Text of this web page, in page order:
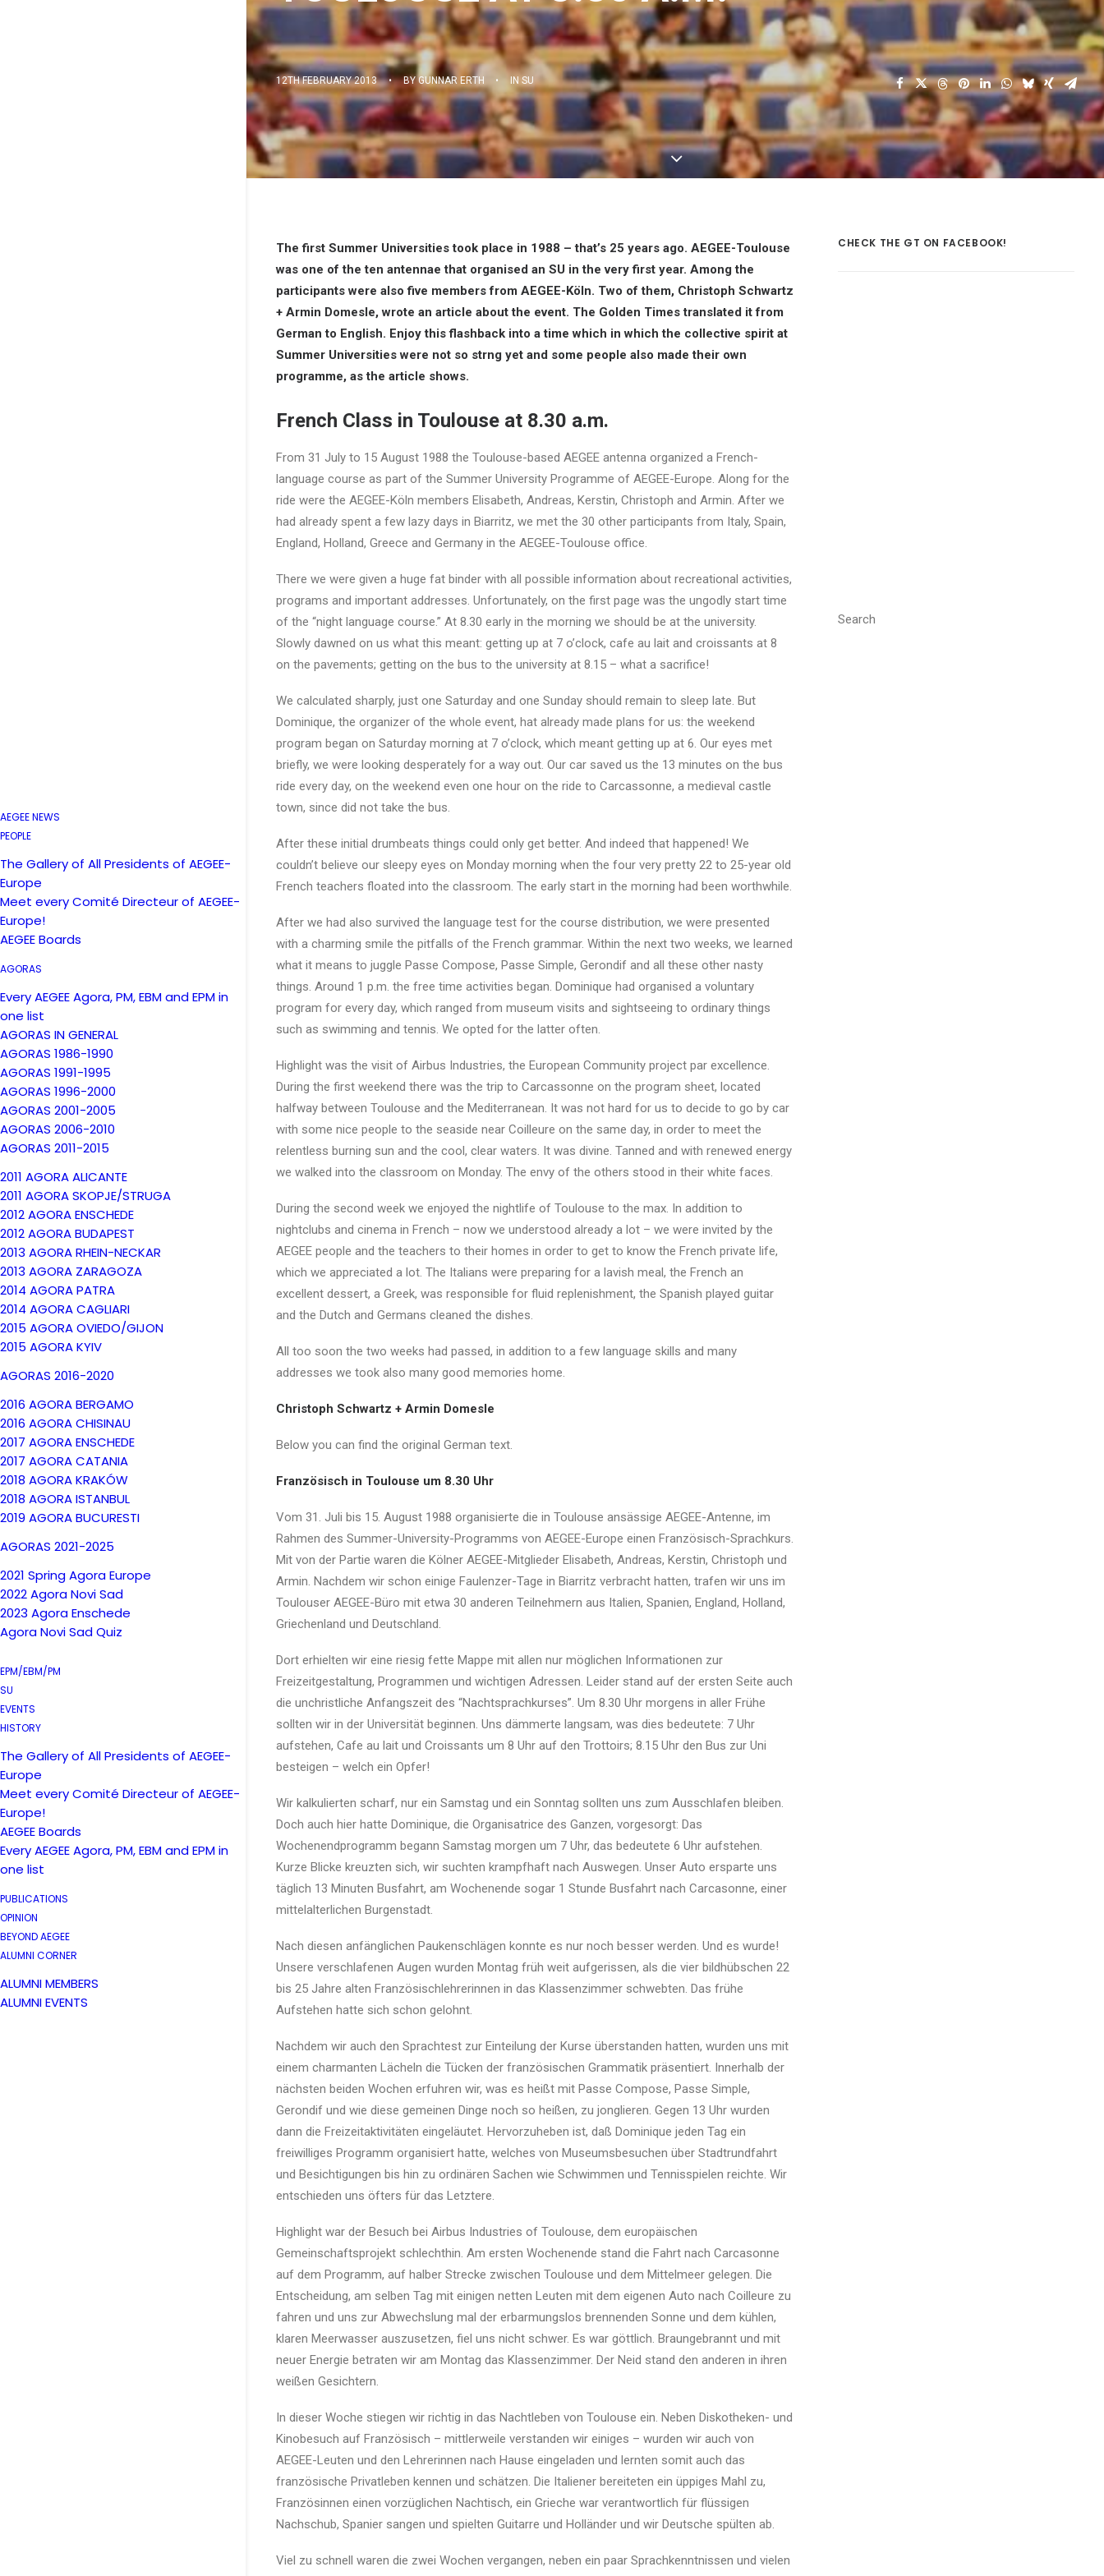
AEGEE NEWS
PEOPLE
The Gallery of All Presidents of AEGEE-
Europe
Meet every Comité Directeur of AEGEE-
Europe!
AEGEE Boards
AGORAS
Every AEGEE Agora, PM, EBM and EPM in
one list
AGORAS IN GENERAL
AGORAS 1986-1990
AGORAS 1991-1995
AGORAS 1996-2000
AGORAS 2001-2005
AGORAS 2006-2010
AGORAS 2011-2015
2011 AGORA ALICANTE
2011 AGORA SKOPJE/STRUGA
2012 AGORA ENSCHEDE
2012 AGORA BUDAPEST
2013 AGORA RHEIN-NECKAR
2013 AGORA ZARAGOZA
2014 AGORA PATRA
2014 AGORA CAGLIARI
2015 AGORA OVIEDO/GIJON
2015 AGORA KYIV
AGORAS 2016-2020
2016 AGORA BERGAMO
2016 AGORA CHISINAU
2017 AGORA ENSCHEDE
2017 AGORA CATANIA
2018 AGORA KRAKÓW
2018 AGORA ISTANBUL
2019 AGORA BUCURESTI
AGORAS 2021-2025
2021 Spring Agora Europe
2022 Agora Novi Sad
2023 Agora Enschede
Agora Novi Sad Quiz
EPM/EBM/PM
SU
EVENTS
HISTORY
The Gallery of All Presidents of AEGEE-
Europe
Meet every Comité Directeur of AEGEE-
Europe!
AEGEE Boards
Every AEGEE Agora, PM, EBM and EPM in
one list
PUBLICATIONS
OPINION
BEYOND AEGEE
ALUMNI CORNER
ALUMNI MEMBERS
ALUMNI EVENTS
12TH FEBRUARY 2013 • BYGUNNAR ERTH • INSU
The first Summer Universities took place in 1988 – that’s 25 years ago. AEGEE-Toulouse
was one of the ten antennae that organised an SU in the very first year. Among the
participants were also five members from AEGEE-Köln. Two of them, Christoph Schwartz
+ Armin Domesle, wrote an article about the event. The Golden Times translated it from
German to English. Enjoy this flashback into a time which in which the collective spirit at
Summer Universities were not so strng yet and some people also made their own
programme, as the article shows.
French Class in Toulouse at 8.30 a.m.
From 31 July to 15 August 1988 the Toulouse-based AEGEE antenna organized a French-
language course as part of the Summer University Programme of AEGEE-Europe. Along for the
ride were the AEGEE-Köln members Elisabeth, Andreas, Kerstin, Christoph and Armin. After we
had already spent a few lazy days in Biarritz, we met the 30 other participants from Italy, Spain,
England, Holland, Greece and Germany in the AEGEE-Toulouse office.
There we were given a huge fat binder with all possible information about recreational activities,
programs and important addresses. Unfortunately, on the first page was the ungodly start time
of the “night language course.” At 8.30 early in the morning we should be at the university.
Slowly dawned on us what this meant: getting up at 7 o’clock, cafe au lait and croissants at 8
on the pavements; getting on the bus to the university at 8.15 – what a sacrifice!
We calculated sharply, just one Saturday and one Sunday should remain to sleep late. But
Dominique, the organizer of the whole event, hat already made plans for us: the weekend
program began on Saturday morning at 7 o’clock, which meant getting up at 6. Our eyes met
briefly, we were looking desperately for a way out. Our car saved us the 13 minutes on the bus
ride every day, on the weekend even one hour on the ride to Carcassonne, a medieval castle
town, since did not take the bus.
After these initial drumbeats things could only get better. And indeed that happened! We
couldn’t believe our sleepy eyes on Monday morning when the four very pretty 22 to 25-year old
French teachers floated into the classroom. The early start in the morning had been worthwhile.
After we had also survived the language test for the course distribution, we were presented
with a charming smile the pitfalls of the French grammar. Within the next two weeks, we learned
what it means to juggle Passe Compose, Passe Simple, Gerondif and all these other nasty
things. Around 1 p.m. the free time activities began. Dominique had organised a voluntary
program for every day, which ranged from museum visits and sightseeing to ordinary things
such as swimming and tennis. We opted for the latter often.
Highlight was the visit of Airbus Industries, the European Community project par excellence.
During the first weekend there was the trip to Carcassonne on the program sheet, located
halfway between Toulouse and the Mediterranean. It was not hard for us to decide to go by car
with some nice people to the seaside near Coilleure on the same day, in order to meet the
relentless burning sun and the cool, clear waters. It was divine. Tanned and with renewed energy
we walked into the classroom on Monday. The envy of the others stood in their white faces.
During the second week we enjoyed the nightlife of Toulouse to the max. In addition to
nightclubs and cinema in French – now we understood already a lot – we were invited by the
AEGEE people and the teachers to their homes in order to get to know the French private life,
which we appreciated a lot. The Italians were preparing for a lavish meal, the French an
excellent dessert, a Greek, was responsible for fluid replenishment, the Spanish played guitar
and the Dutch and Germans cleaned the dishes.
All too soon the two weeks had passed, in addition to a few language skills and many
addresses we took also many good memories home.
Christoph Schwartz + Armin Domesle
Below you can find the original German text.
Französisch in Toulouse um 8.30 Uhr
Vom 31. Juli bis 15. August 1988 organisierte die in Toulouse ansässige AEGEE-Antenne, im
Rahmen des Summer-University-Programms von AEGEE-Europe einen Französisch-Sprachkurs.
Mit von der Partie waren die Kölner AEGEE-Mitglieder Elisabeth, Andreas, Kerstin, Christoph und
Armin. Nachdem wir schon einige Faulenzer-Tage in Biarritz verbracht hatten, trafen wir uns im
Toulouser AEGEE-Büro mit etwa 30 anderen Teilnehmern aus Italien, Spanien, England, Holland,
Griechenland und Deutschland.
Dort erhielten wir eine riesig fette Mappe mit allen nur möglichen Informationen zur
Freizeitgestaltung, Programmen und wichtigen Adressen. Leider stand auf der ersten Seite auch
die unchristliche Anfangszeit des “Nachtsprachkurses”. Um 8.30 Uhr morgens in aller Frühe
sollten wir in der Universität beginnen. Uns dämmerte langsam, was dies bedeutete: 7 Uhr
aufstehen, Cafe au lait und Croissants um 8 Uhr auf den Trottoirs; 8.15 Uhr den Bus zur Uni
besteigen – welch ein Opfer!
Wir kalkulierten scharf, nur ein Samstag und ein Sonntag sollten uns zum Ausschlafen bleiben.
Doch auch hier hatte Dominique, die Organisatrice des Ganzen, vorgesorgt: Das
Wochenendprogramm begann Samstag morgen um 7 Uhr, das bedeutete 6 Uhr aufstehen.
Kurze Blicke kreuzten sich, wir suchten krampfhaft nach Auswegen. Unser Auto ersparte uns
täglich 13 Minuten Busfahrt, am Wochenende sogar 1 Stunde Busfahrt nach Carcasonne, einer
mittelalterlichen Burgenstadt.
Nach diesen anfänglichen Paukenschlägen konnte es nur noch besser werden. Und es wurde!
Unsere verschlafenen Augen wurden Montag früh weit aufgerissen, als die vier bildhübschen 22
bis 25 Jahre alten Französischlehrerinnen in das Klassenzimmer schwebten. Das frühe
Aufstehen hatte sich schon gelohnt.
Nachdem wir auch den Sprachtest zur Einteilung der Kurse überstanden hatten, wurden uns mit
einem charmanten Lächeln die Tücken der französischen Grammatik präsentiert. Innerhalb der
nächsten beiden Wochen erfuhren wir, was es heißt mit Passe Compose, Passe Simple,
Gerondif und wie diese gemeinen Dinge noch so heißen, zu jonglieren. Gegen 13 Uhr wurden
dann die Freizeitaktivitäten eingeläutet. Hervorzuheben ist, daß Dominique jeden Tag ein
freiwilliges Programm organisiert hatte, welches von Museumsbesuchen über Stadtrundfahrt
und Besichtigungen bis hin zu ordinären Sachen wie Schwimmen und Tennisspielen reichte. Wir
entschieden uns öfters für das Letztere.
Highlight war der Besuch bei Airbus Industries of Toulouse, dem europäischen
Gemeinschaftsprojekt schlechthin. Am ersten Wochenende stand die Fahrt nach Carcasonne
auf dem Programm, auf halber Strecke zwischen Toulouse und dem Mittelmeer gelegen. Die
Entscheidung, am selben Tag mit einigen netten Leuten mit dem eigenen Auto nach Coilleure zu
fahren und uns zur Abwechslung mal der erbarmungslos brennenden Sonne und dem kühlen,
klaren Meerwasser auszusetzen, fiel uns nicht schwer. Es war göttlich. Braungebrannt und mit
neuer Energie betraten wir am Montag das Klassenzimmer. Der Neid stand den anderen in ihren
weißen Gesichtern.
In dieser Woche stiegen wir richtig in das Nachtleben von Toulouse ein. Neben Diskotheken- und
Kinobesuch auf Französisch – mittlerweile verstanden wir einiges – wurden wir auch von
AEGEE-Leuten und den Lehrerinnen nach Hause eingeladen und lernten somit auch das
französische Privatleben kennen und schätzen. Die Italiener bereiteten ein üppiges Mahl zu,
Französinnen einen vorzüglichen Nachtisch, ein Grieche war verantwortlich für flüssigen
Nachschub, Spanier sangen und spielten Guitarre und Holländer und wir Deutsche spülten ab.
Viel zu schnell waren die zwei Wochen vergangen, neben ein paar Sprachkenntnissen und vielen
CHECK THE GT ON FACEBOOK!
Search